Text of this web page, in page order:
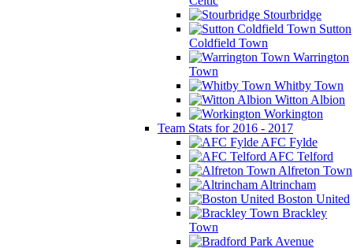
Stourbridge
Sutton
Coldfield Town
Warrington
Town
Whitby Town
Witton Albion
Workington
Team Stats for 2016 - 2017
AFC Fylde
AFC Telford
Alfreton Town
Altrincham
Boston United
Brackley
Town